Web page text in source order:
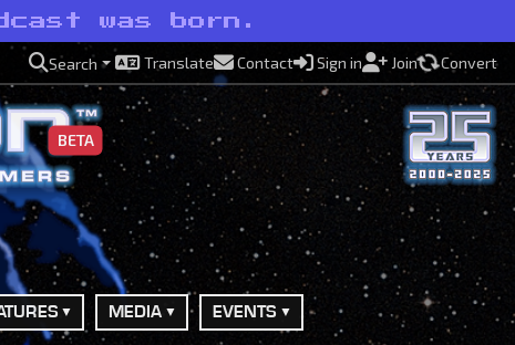
was born.
Search Translate Contact Sign in Join Convert
BETA
MEDIA EVENTS